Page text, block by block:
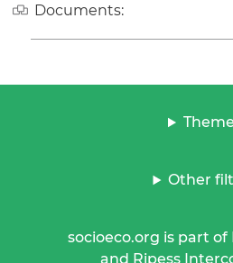
Documents:
Other
socioeco.org is part of
and Ripess